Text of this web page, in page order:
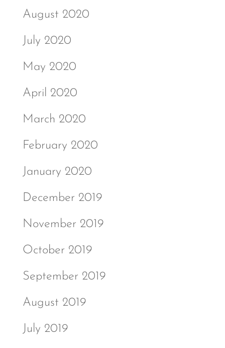
August 2020
July 2020
May 2020
April 2020
March 2020
February 2020
January 2020
December 2019
November 2019
October 2019
September 2019
August 2019
July 2019